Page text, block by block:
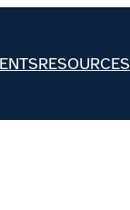
RESOURCES